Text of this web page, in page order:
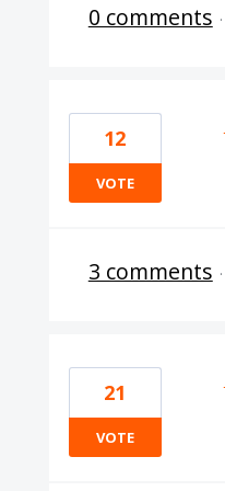
0 comments ·
12
VOTE
3 comments ·
21
VOTE